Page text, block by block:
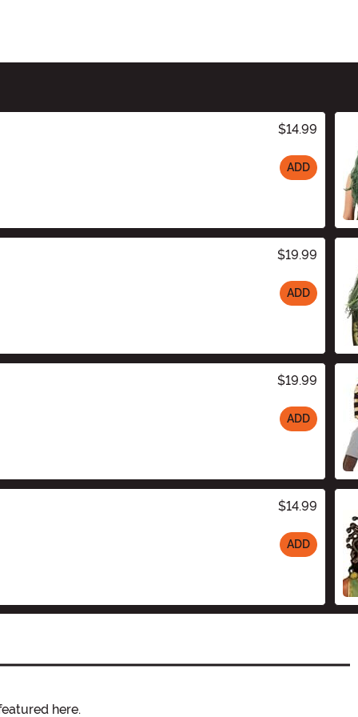
$14.99
ADD
$19.99
ADD
$19.99
ADD
$14.99
ADD
here.